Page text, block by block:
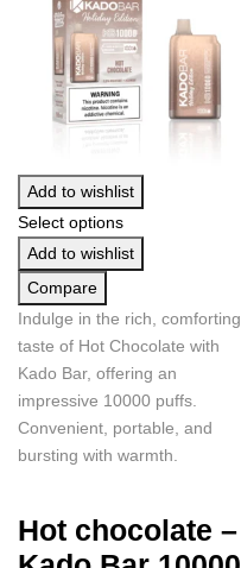
Add to wishlist
Select options
Add to wishlist
Compare
Indulge in the rich, comforting
taste of Hot Chocolate with
Kado Bar, offering an
impressive 10000 puffs.
Convenient, portable, and
bursting with warmth.
Hot chocolate –